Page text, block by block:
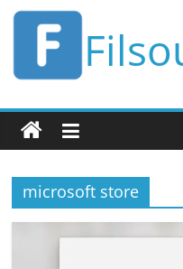
Skip
content
microsoft store